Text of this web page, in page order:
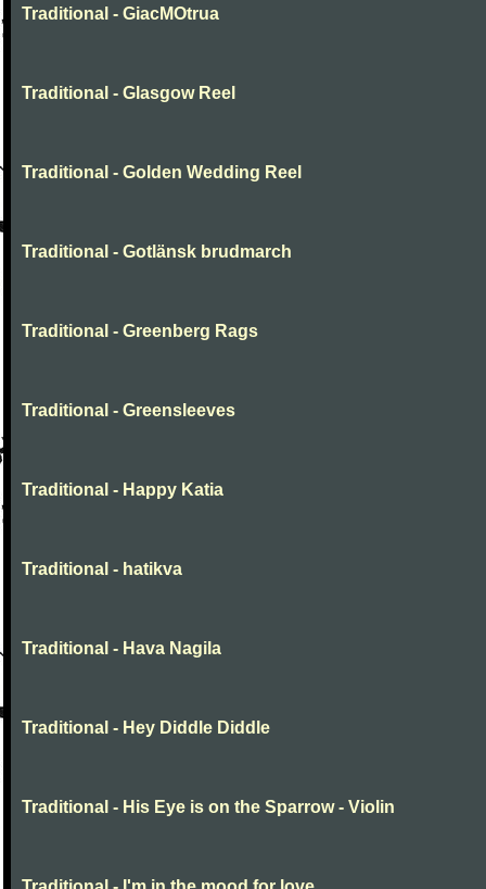
Traditional - GiacMOtrua
Traditional - Glasgow Reel
Traditional - Golden Wedding Reel
Traditional - Gotlänsk brudmarch
Traditional - Greenberg Rags
Traditional - Greensleeves
Traditional - Happy Katia
Traditional - hatikva
Traditional - Hava Nagila
Traditional - Hey Diddle Diddle
Traditional - His Eye is on the Sparrow - Violin